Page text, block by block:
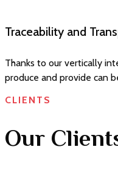
Traceability and
Thanks to our vertically
produce and provide can
CLIENTS
Our